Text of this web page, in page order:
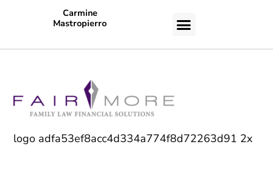
Carmine
Mastropierro
logo adfa53ef8acc4d334a774f8d72263d91 2x